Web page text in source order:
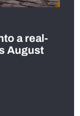
a real-
August